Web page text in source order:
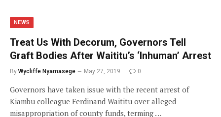
NEWS
Treat Us With Decorum, Governors Tell
Graft Bodies After Waititu’s ‘Inhuman’ Arrest
By Wycliffe Nyamasege May 27, 2019 0
Governors have taken issue with the recent arrest of
Kiambu colleague Ferdinand Waititu over alleged
misappropriation of county funds, terming …